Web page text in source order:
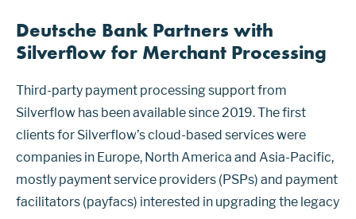
Deutsche Bank Partners with
Silverflow for Merchant Processing
Third-party payment processing support from
Silverflow has been available since 2019. The first
clients for Silverflow’s cloud-based services were
companies in Europe, North America and Asia-Pacific,
mostly payment service providers (PSPs) and payment
facilitators (payfacs) interested in upgrading the legacy